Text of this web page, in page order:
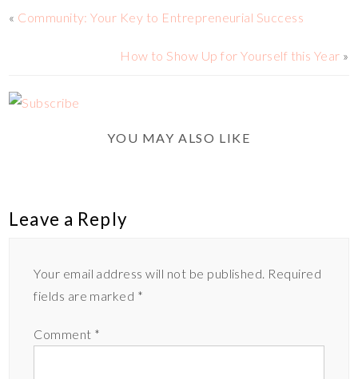
« Community: Your Key to Entrepreneurial Success
How to Show Up for Yourself this Year »
YOU MAY ALSO LIKE
Leave a Reply
Your email address will not be published. Required
fields are marked *
Comment *